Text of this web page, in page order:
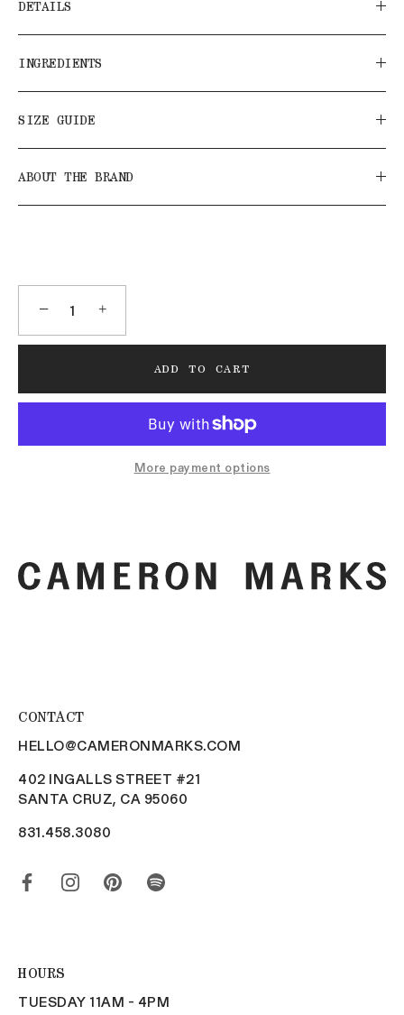
DETAILS
INGREDIENTS
SIZE GUIDE
ABOUT THE BRAND
− +
ADD TO CART
More payment options
CONTACT
HELLO@CAMERONMARKS.COM
402 INGALLS STREET #21
SANTA CRUZ, CA 95060
831.458.3080
HOURS
TUESDAY 11AM - 4PM